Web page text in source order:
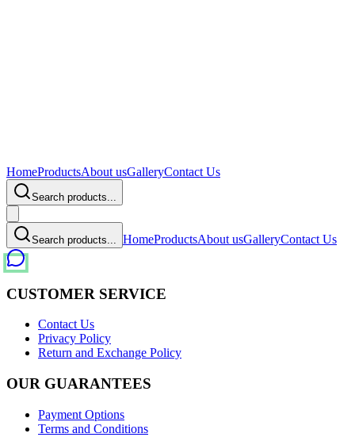
HomeProductsAbout usGalleryContact Us
Search products...
Search products... HomeProductsAbout usGalleryContact Us
CUSTOMER SERVICE
Contact Us
Privacy Policy
Return and Exchange Policy
OUR GUARANTEES
Payment Options
Terms and Conditions